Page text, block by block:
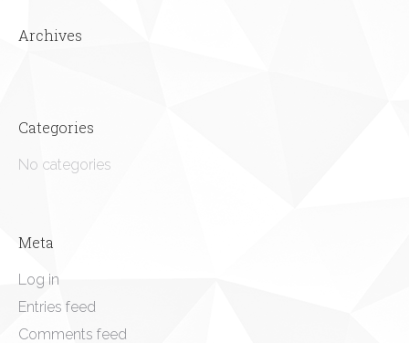
Archives
Categories
No categories
Meta
Log in
Entries feed
Comments feed